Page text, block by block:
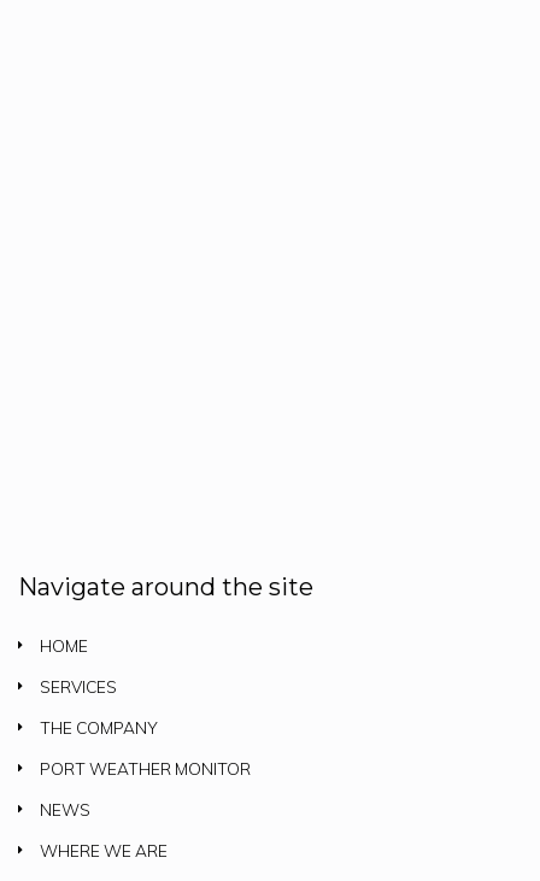
Navigate around the site
HOME
SERVICES
THE COMPANY
PORT WEATHER MONITOR
NEWS
WHERE WE ARE